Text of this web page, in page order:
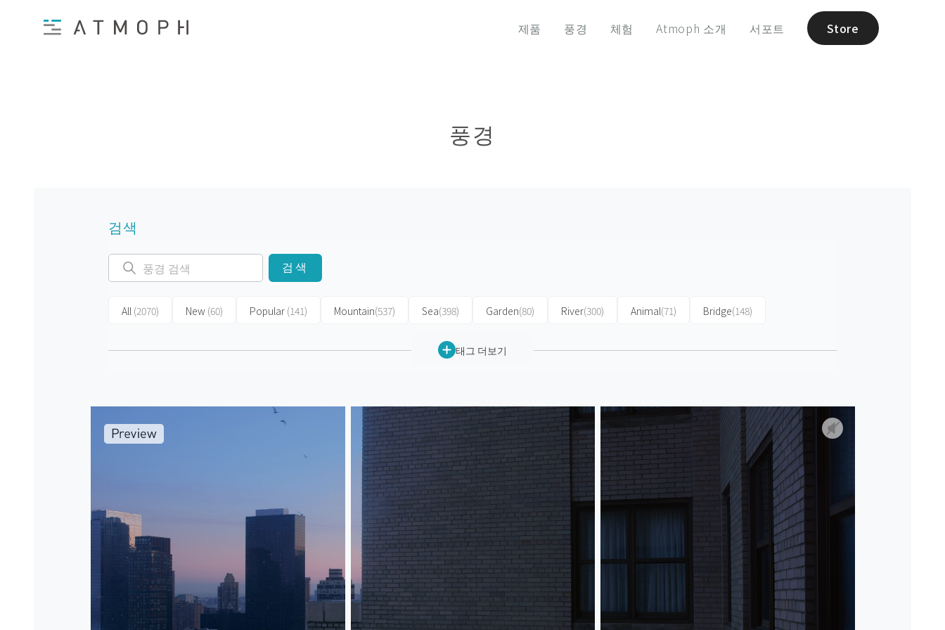
제품 풍경 체험 Atmoph 소개 서포트 Store
풍경
검색
검색
All (2070) New (60) Popular (141) Mountain(537) Sea(398) Garden(80) River(300) Animal(71) Bridge(148)
태그 더보기